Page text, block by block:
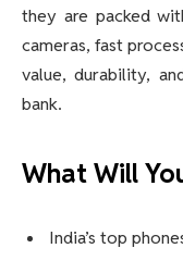
they are packed
cameras, fast
value, durability,
bank.
What Will
India’s top